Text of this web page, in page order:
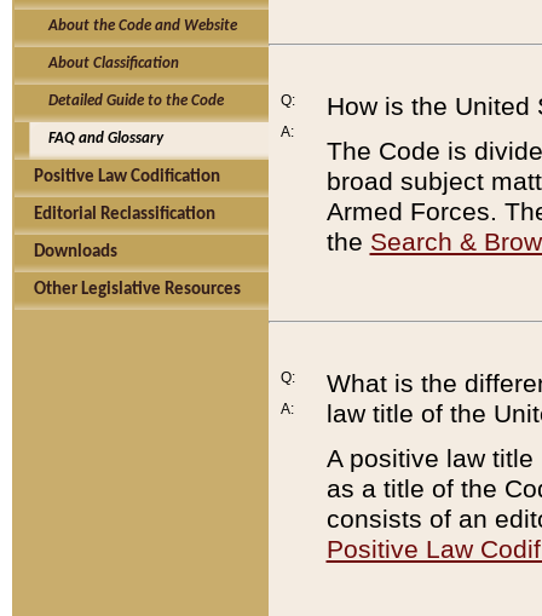
About the Code and Website
About Classification
Detailed Guide to the Code
FAQ and Glossary
Positive Law Codification
Editorial Reclassification
Downloads
Other Legislative Resources
Q:
A:
How is the United
The Code is
broad subject
Armed Forces.
the Search &
Q:
A:
What is the
law title of the
A positive law
as a title of the
consists of an
Positive Law